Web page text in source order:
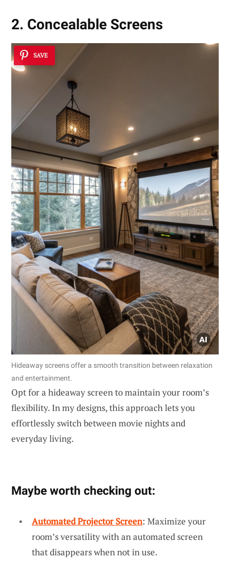
2. Concealable Screens
SAVE
Hideaway screens offer a smooth transition between relaxation
and entertainment.
Opt for a hideaway screen to maintain your room’s
flexibility. In my designs, this approach lets you
effortlessly switch between movie nights and
everyday living.
Maybe worth checking out:
Automated Projector Screen: Maximize your
room’s versatility with an automated screen
that disappears when not in use.